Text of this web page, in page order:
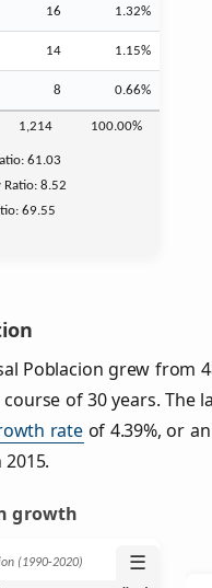
16 1.32%
14 1.15%
8 0.66%
1,214 100.00%
61.03
Ratio:8.52
69.55
Poblacion grew from
of 30 years. The
rateof 4.39%, or
growth
(1990‑2020) ☰